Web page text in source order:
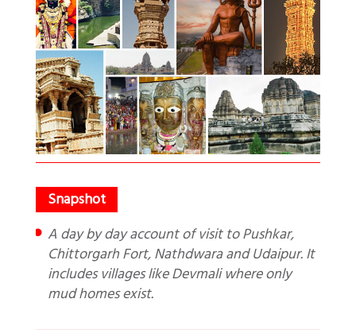
A day by day account of visit to Pushkar,
Chittorgarh Fort, Nathdwara and Udaipur. It
includes villages like Devmali where only
mud homes exist.